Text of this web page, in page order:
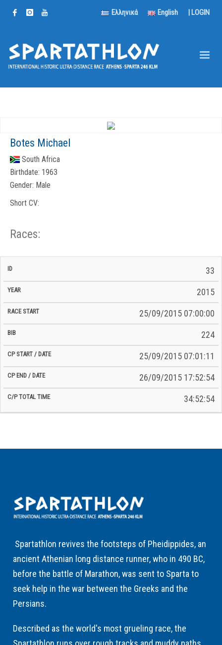
Ελληνικά English | LOGIN
Botes Michael
South Africa
Birthdate: 1963
Gender: Male
Short CV:
Races:
ID Year BiB
Total
33
2015
25/09/2015 07:00:00
224
25/09/2015 07:01:11
26/09/2015 17:52:54
34:52:54
Spartathlon revives the footsteps of Pheidippides, an
ancient Athenian long distance runner, who in 490 BC,
before the battle of Marathon, was sent to Sparta to
seek help in the war between the Greeks and the
Persians.
Described as the world's most grueling race, the